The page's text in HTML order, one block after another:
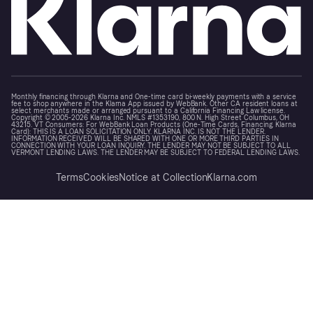
Monthly financing through Klarna and One-time card bi-weekly payments with a service
fee to shop anywhere in the Klarna App issued by WebBank. Other CA resident loans at
select merchants made or arranged pursuant to a California Financing Law license.
Copyright © 2005-2026 Klarna Inc. NMLS #1353190, 800 N. High Street Columbus, OH
43215. VT Consumers: For WebBank Loan Products (One-Time Cards, Financing, Klarna
Card): THIS IS A LOAN SOLICITATION ONLY. KLARNA INC. IS NOT THE LENDER.
INFORMATION RECEIVED WILL BE SHARED WITH ONE OR MORE THIRD PARTIES IN
CONNECTION WITH YOUR LOAN INQUIRY. THE LENDER MAY NOT BE SUBJECT TO ALL
VERMONT LENDING LAWS. THE LENDER MAY BE SUBJECT TO FEDERAL LENDING LAWS.
TermsCookiesNotice at CollectionKlarna.com